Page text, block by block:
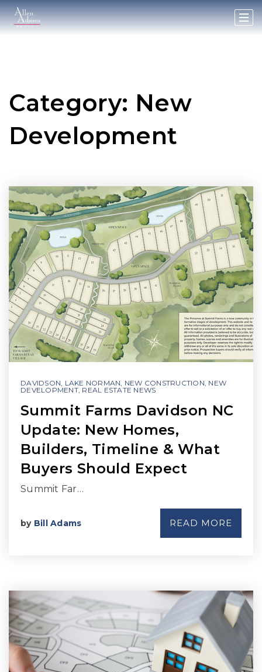
Category: New
Development
DAVIDSON, LAKE NORMAN, NEW CONSTRUCTION, NEW
DEVELOPMENT, REAL ESTATE NEWS
Summit Farms Davidson NC
Update: New Homes,
Builders, Timeline & What
Buyers Should Expect
Summit Far…
by Bill Adams READ MORE